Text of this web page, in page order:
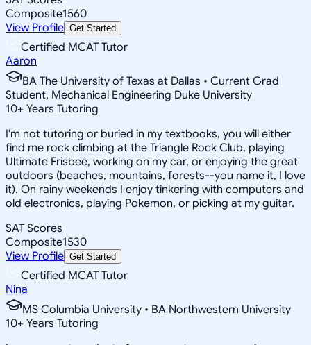
Composite1560
View Profile Get Started
Certified MCAT Tutor
Aaron
BA The University of Texas at Dallas • Current Grad
Student, Mechanical Engineering Duke University
10+ Years Tutoring
I'm not tutoring or buried in my textbooks, you will either
find me rock climbing at the Triangle Rock Club, playing
Ultimate Frisbee, working on my car, or enjoying the great
outdoors (beaches, mountains, forests--you name it, I love
it). On rainy weekends I enjoy tinkering with computers and
old electronics, playing Pokemon, or picking at my guitar.
SAT Scores
Composite1530
View Profile Get Started
Certified MCAT Tutor
Nina
MS Columbia University • BA Northwestern University
10+ Years Tutoring